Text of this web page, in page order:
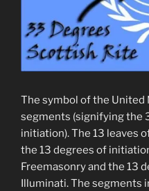
The symbol of the
segments (signifying the
initiation). The 13 leaves
the 13 degrees of
Freemasonry and the 13
Illuminati. The segments